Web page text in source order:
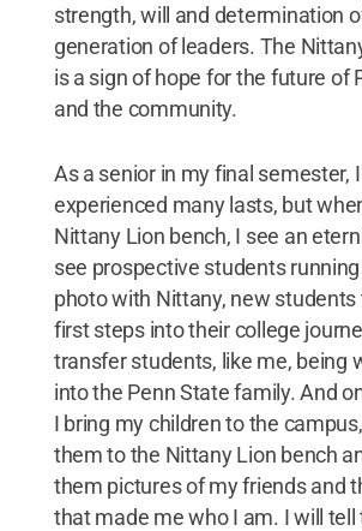
strength, will and determination
generation of leaders. The
is a sign of hope for the future of
and the community.
As a senior in my final semester,
experienced many lasts, but
Nittany Lion bench, I see an
see prospective students
photo with Nittany, new students
first steps into their college
transfer students, like me, being
into the Penn State family. And
I bring my children to the campus,
them to the Nittany Lion bench
them pictures of my friends and
that made me who I am. I will